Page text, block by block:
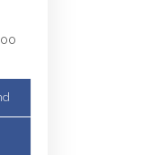
| $1,825,000 | 3 / 3